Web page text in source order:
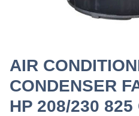
AIR
CONDENSER
HP 208/230 825